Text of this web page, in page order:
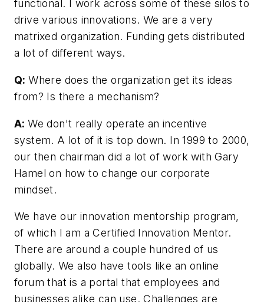
functional. I work across some of these silos to
drive various innovations. We are a very
matrixed organization. Funding gets distributed
a lot of different ways.
Q:Where does the organization get its ideas
from? Is there a mechanism?
A:We don't really operate an incentive
system. A lot of it is top down. In 1999 to 2000,
our then chairman did a lot of work with Gary
Hamel on how to change our corporate
mindset.
We have our innovation mentorship program,
of which I am a Certified Innovation Mentor.
There are around a couple hundred of us
globally. We also have tools like an online
forum that is a portal that employees and
businesses alike can use. Challenges are